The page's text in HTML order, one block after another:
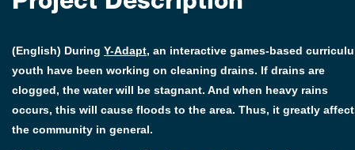
(English) During Y-Adapt, an interactive games-based
youth have been working on cleaning drains. If drains are
clogged, the water will be stagnant. And when heavy rains
occurs, this will cause floods to the area. Thus, it greatly
the community in general.